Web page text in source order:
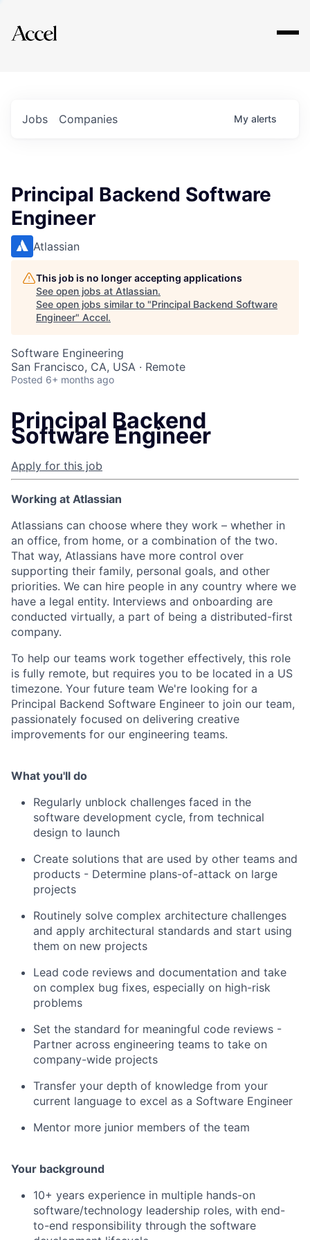
Explore
Jobs Companies My alerts
Principal Backend Software
Engineer
Atlassian
This job is no longer accepting applications
See open jobs at Atlassian.
See open jobs similar to "Principal Backend Software
Engineer" Accel.
Software Engineering
San Francisco, CA, USA · Remote
Posted 6+ months ago
Principal Backend
Software Engineer
Apply for this job
Working at Atlassian
Atlassians can choose where they work – whether in
an office, from home, or a combination of the two.
That way, Atlassians have more control over
supporting their family, personal goals, and other
priorities. We can hire people in any country where we
have a legal entity. Interviews and onboarding are
conducted virtually, a part of being a distributed-first
company.
To help our teams work together effectively, this role
is fully remote, but requires you to be located in a US
timezone. Your future team We're looking for a
Principal Backend Software Engineer to join our team,
passionately focused on delivering creative
improvements for our engineering teams.
What you'll do
Regularly unblock challenges faced in the
software development cycle, from technical
design to launch
Create solutions that are used by other teams and
products - Determine plans-of-attack on large
projects
Routinely solve complex architecture challenges
and apply architectural standards and start using
them on new projects
Lead code reviews and documentation and take
on complex bug fixes, especially on high-risk
problems
Set the standard for meaningful code reviews -
Partner across engineering teams to take on
company-wide projects
Transfer your depth of knowledge from your
current language to excel as a Software Engineer
Mentor more junior members of the team
Your background
10+ years experience in multiple hands-on
software/technology leadership roles, with end-
to-end responsibility through the software